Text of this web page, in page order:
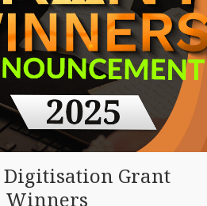
Digitisation Grant
Winners